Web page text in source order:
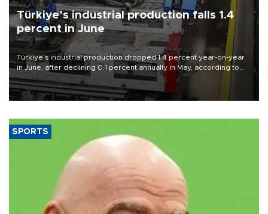
Türkiye’s industrial production falls 1.4
percent in June
Türkiye’s industrial production dropped 1.4 percent year-on-year
in June, after declining 0.1 percent annually in May, according to
official data released on Aug. 10.
SPORTS